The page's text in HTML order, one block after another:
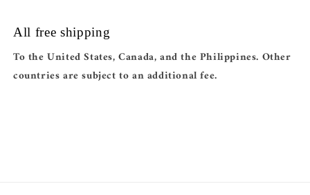
All free shipping
To the United States, Canada, and the Philippines. Other
countries are subject to an additional fee.